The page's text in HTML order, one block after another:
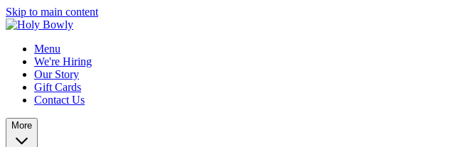
Skip to main content
Menu
We're Hiring
Our Story
Gift Cards
Contact Us
More